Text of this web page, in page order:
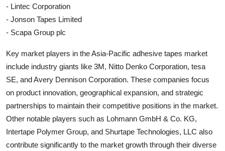
- Lintec Corporation
- Jonson Tapes Limited
- Scapa Group plc
Key market players in the Asia-Pacific adhesive tapes market
include industry giants like 3M, Nitto Denko Corporation, tesa
SE, and Avery Dennison Corporation. These companies focus
on product innovation, geographical expansion, and strategic
partnerships to maintain their competitive positions in the market.
Other notable players such as Lohmann GmbH & Co. KG,
Intertape Polymer Group, and Shurtape Technologies, LLC also
contribute significantly to the market growth through their diverse